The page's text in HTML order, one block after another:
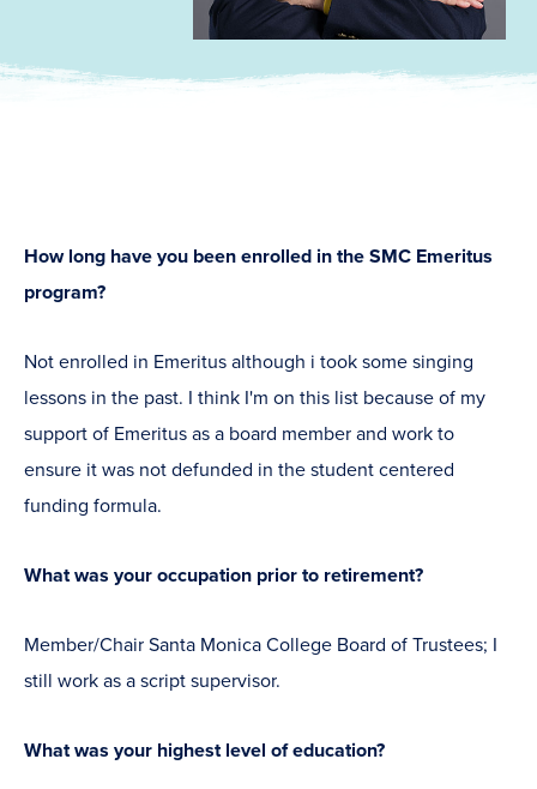
How long have you been enrolled in the SMC Emeritus
program?
Not enrolled in Emeritus although i took some singing
lessons in the past. I think I'm on this list because of my
support of Emeritus as a board member and work to
ensure it was not defunded in the student centered
funding formula.
What was your occupation prior to retirement?
Member/Chair Santa Monica College Board of Trustees; I
still work as a script supervisor.
What was your highest level of education?